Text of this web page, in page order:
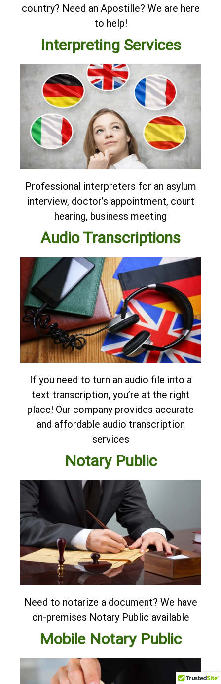
country? Need an Apostille? We are here
to help!
Interpreting Services
Professional interpreters for an asylum
interview, doctor’s appointment, court
hearing, business meeting
Audio Transcriptions
If you need to turn an audio file into a
text transcription, you’re at the right
place! Our company provides accurate
and affordable audio transcription
services
Notary Public
Need to notarize a document? We have
on-premises Notary Public available
Mobile Notary Public